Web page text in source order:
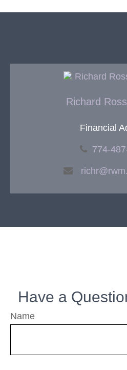
Richard
Financial
774-
Have a
Name